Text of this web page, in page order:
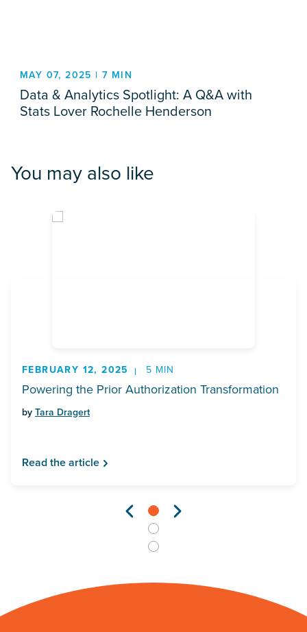
MAY 07, 2025 | 7 MIN
Data & Analytics Spotlight: A Q&A with
Stats Lover Rochelle Henderson
You may also like
FEBRUARY 12, 2025 5 MIN
Powering the Prior Authorization Transformation
byTara Dragert
Read the article